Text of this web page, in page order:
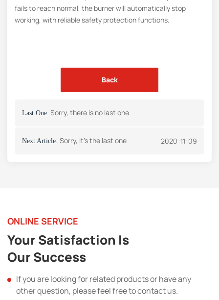
fails to reach normal, the burner will automatically stop
working, with reliable safety protection functions.
Back
Last One: Sorry, there is no last one
Next Article: Sorry, it's the last one 2020-11-09
ONLINE SERVICE
Your Satisfaction Is
Our Success
If you are looking for related products or have any
other question, please feel free to contact us.